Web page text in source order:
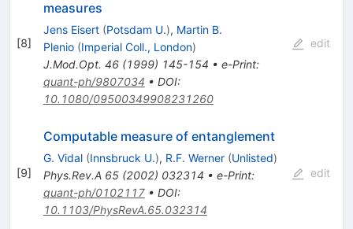
[8]
measures
Jens Eisert (Potsdam U.), Martin B.
Plenio (Imperial Coll., London)
J.Mod.Opt. 46(1999) 145-154 • e-Print:
quant-ph/9807034 • DOI:
10.1080/09500349908231260
edit
[9]
Computable measure of entanglement
G. Vidal (Innsbruck U.), R.F. Werner (Unlisted)
Phys.Rev.A 65(2002) 032314 • e-Print:
quant-ph/0102117• DOI:
10.1103/PhysRevA.65.032314
edit